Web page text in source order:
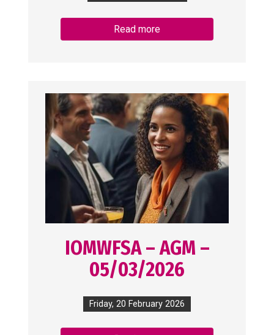
Read more
IOMWFSA – AGM –
05/03/2026
Friday, 20 February 2026